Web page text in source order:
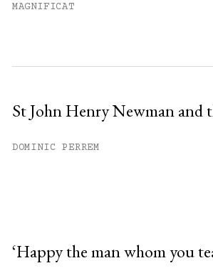
MAGNIFICAT
St John Henry Newman and
DOMINIC PERREM
‘Happy the man whom you